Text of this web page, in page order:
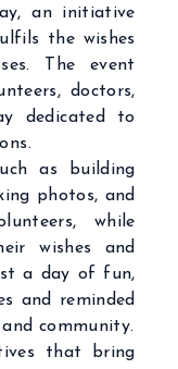
an initiative
the wishes
The event
doctors,
dedicated to
as building
photos, and
while
wishes and
a day of fun,
and reminded
community.
that bring